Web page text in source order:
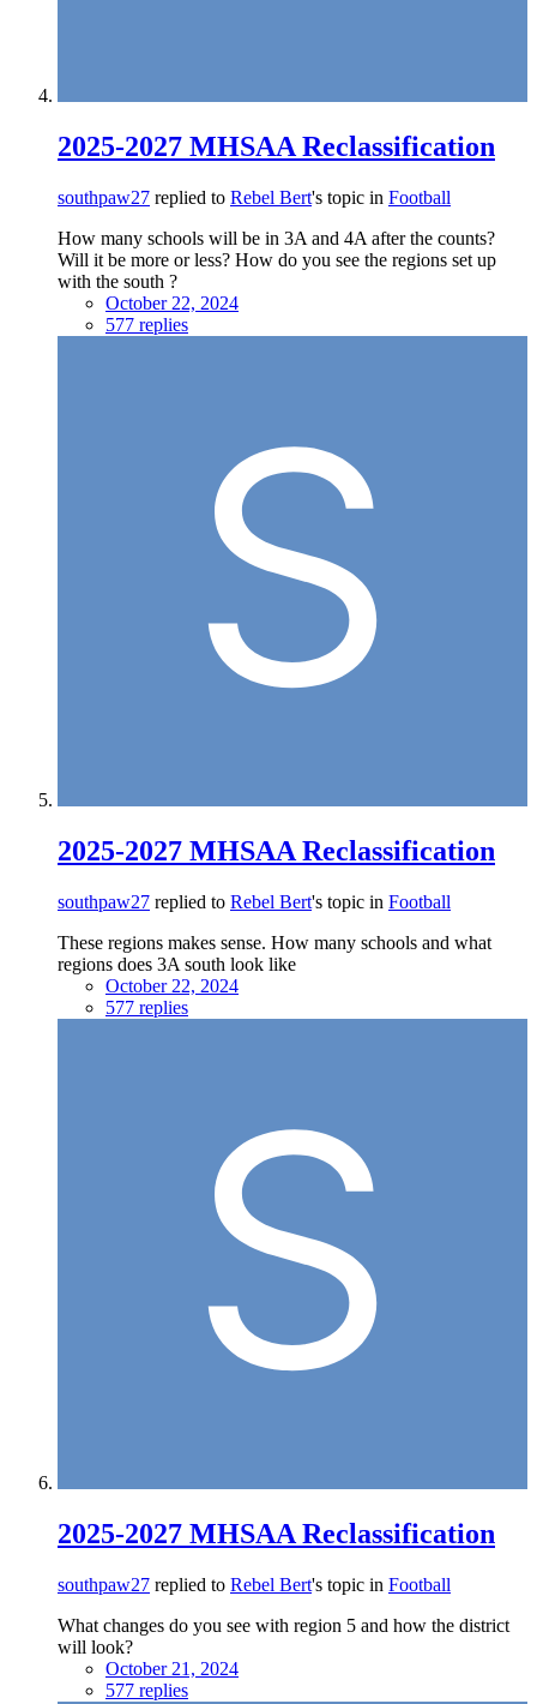
2025-2027 MHSAA Reclassification
southpaw27 replied to Rebel Bert's topic in Football
How many schools will be in 3A and 4A after the counts?
Will it be more or less? How do you see the regions set up
with the south ?
October 22, 2024
577 replies
2025-2027 MHSAA Reclassification
southpaw27 replied to Rebel Bert's topic in Football
These regions makes sense. How many schools and what
regions does 3A south look like
October 22, 2024
577 replies
2025-2027 MHSAA Reclassification
southpaw27 replied to Rebel Bert's topic in Football
What changes do you see with region 5 and how the district
will look?
October 21, 2024
577 replies